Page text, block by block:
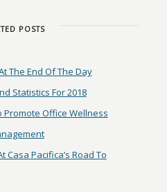
POSTS
The End Of The Day
Statistics For 2018
Promote Office Wellness
Pacifica’s Road To